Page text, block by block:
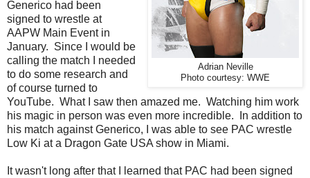
Adrian Neville
Photo courtesy: WWE
Generico had been
signed to wrestle at
AAPW Main Event in
January. Since I would be
calling the match I needed
to do some research and
of course turned to
YouTube. What I saw then amazed me. Watching him work
his magic in person was even more incredible. In addition to
his match against Generico, I was able to see PAC wrestle
Low Ki at a Dragon Gate USA show in Miami.
It wasn't long after that I learned that PAC had been signed